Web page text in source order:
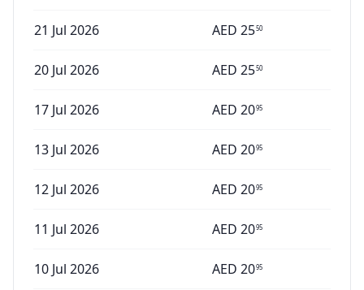
21 Jul 2026 AED 2550
20 Jul 2026 AED 2550
17 Jul 2026 AED 2095
13 Jul 2026 AED 2095
12 Jul 2026 AED 2095
11 Jul 2026 AED 2095
10 Jul 2026 AED 2095